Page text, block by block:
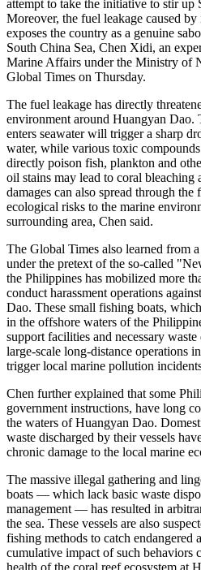
attempt to take the initiative to stir up
Moreover, the fuel leakage caused
exposes the country as a genuine
South China Sea, Chen Xidi, an
Marine Affairs under the Ministry of
Global Times on Thursday.
The fuel leakage has directly
environment around Huangyan
enters seawater will trigger a sharp
water, while various toxic
directly poison fish, plankton and
oil stains may lead to coral bleaching
damages can also spread through
ecological risks to the marine
surrounding area, Chen said.
The Global Times also learned from
under the pretext of the so-called
the Philippines has mobilized more
conduct harassment operations
Dao. These small fishing boats,
in the offshore waters of the
support facilities and necessary
large-scale long-distance operations
trigger local marine pollution
Chen further explained that some
government instructions, have long
the waters of Huangyan Dao.
waste discharged by their vessels
chronic damage to the local marine
The massive illegal gathering and
boats — which lack basic waste
management — has resulted in
the sea. These vessels are also
fishing methods to catch
cumulative impact of such behaviors